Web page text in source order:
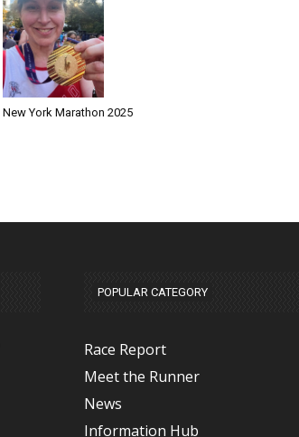
New York Marathon 2025
POPULAR CATEGORY
Race Report
Meet the Runner
News
Information Hub